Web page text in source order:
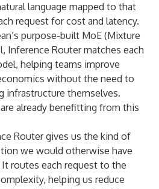
language mapped to that
request for cost and latency.
purpose-built MoE (Mixture
Inference Router matches each
helping teams improve
without the need to
infrastructure themselves.
already benefitting from this
Router gives us the kind of
we would otherwise have
routes each request to the
helping us reduce